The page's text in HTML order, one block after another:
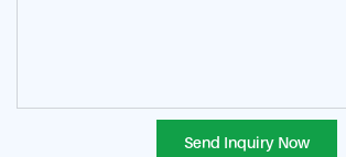
Send Inquiry Now